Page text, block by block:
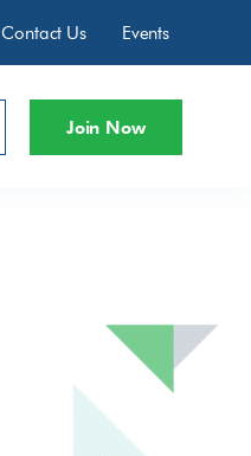
Contact Us Events
Join Now